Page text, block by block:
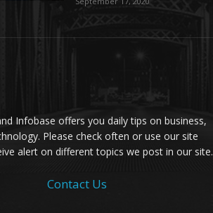
Infobase offers you daily tips on business,
Please check often or use our site
alert on different topics we post in our site.
Contact Us